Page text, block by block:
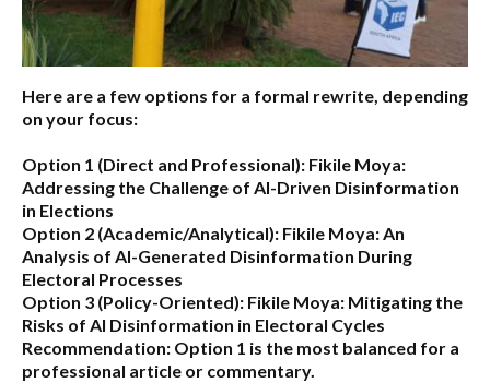
Here are a few options for a formal rewrite, depending
on your focus:
Option 1 (Direct and Professional): Fikile Moya:
Addressing the Challenge of AI-Driven Disinformation
in Elections
Option 2 (Academic/Analytical): Fikile Moya: An
Analysis of AI-Generated Disinformation During
Electoral Processes
Option 3 (Policy-Oriented): Fikile Moya: Mitigating the
Risks of AI Disinformation in Electoral Cycles
Recommendation: Option 1 is the most balanced for a
professional article or commentary.